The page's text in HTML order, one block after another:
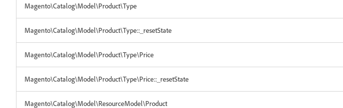
Magento\Catalog\Model\Product\Type
Magento\Catalog\Model\Product\Type::_resetState
Magento\Catalog\Model\Product\Type\Price
Magento\Catalog\Model\Product\Type\Price::_resetState
Magento\Catalog\Model\ResourceModel\Product